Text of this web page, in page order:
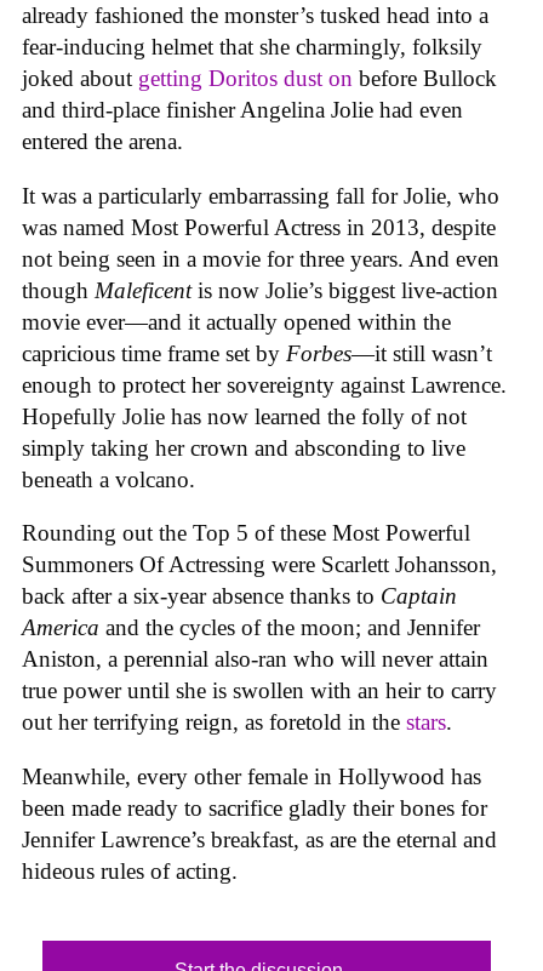
already fashioned the monster’s tusked head into a
fear-inducing helmet that she charmingly, folksily
joked about getting Doritos dust on before Bullock
and third-place finisher Angelina Jolie had even
entered the arena.
It was a particularly embarrassing fall for Jolie, who
was named Most Powerful Actress in 2013, despite
not being seen in a movie for three years. And even
though Maleficentis now Jolie’s biggest live-action
movie ever—and it actually opened within the
capricious time frame set by Forbes—it still wasn’t
enough to protect her sovereignty against Lawrence.
Hopefully Jolie has now learned the folly of not
simply taking her crown and absconding to live
beneath a volcano.
Rounding out the Top 5 of these Most Powerful
Summoners Of Actressing were Scarlett Johansson,
back after a six-year absence thanks to Captain
America and the cycles of the moon; and Jennifer
Aniston, a perennial also-ran who will never attain
true power until she is swollen with an heir to carry
out her terrifying reign, as foretold in the stars.
Meanwhile, every other female in Hollywood has
been made ready to sacrifice gladly their bones for
Jennifer Lawrence’s breakfast, as are the eternal and
hideous rules of acting.